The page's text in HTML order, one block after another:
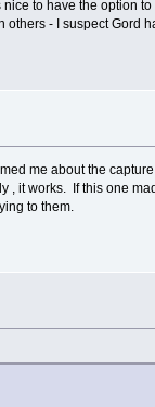
to have the option
- I suspect Gord
me about the
it works. If this one
to them.